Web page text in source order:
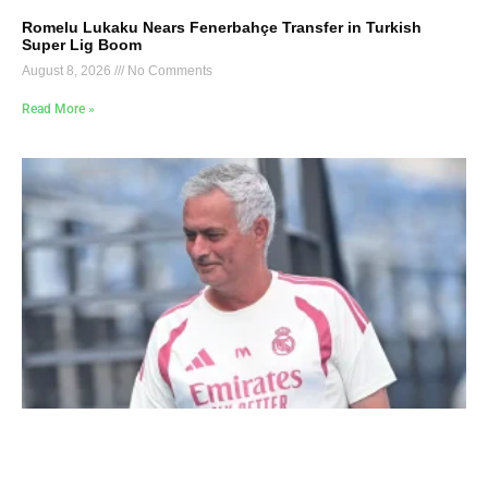
Romelu Lukaku Nears Fenerbahçe Transfer in Turkish
Super Lig Boom
August 8, 2026 No Comments
Read More »